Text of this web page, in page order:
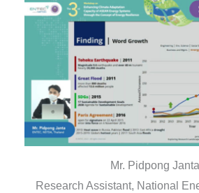
Mr. Pidpong
Research Assistant, National